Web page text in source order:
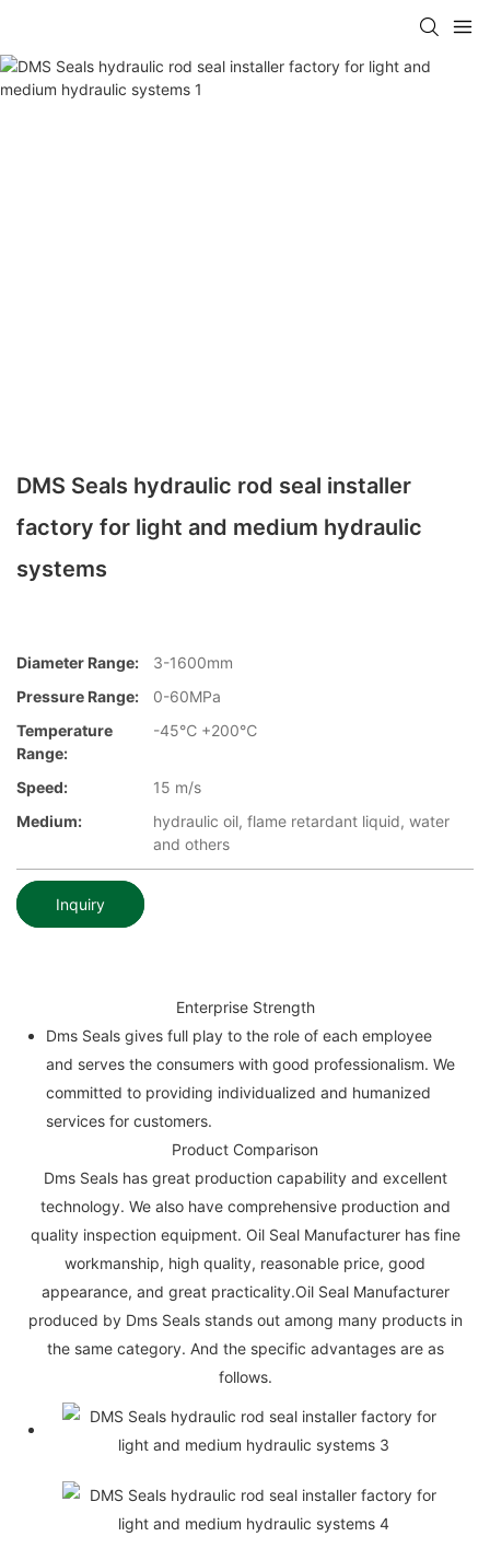
DMS Seals hydraulic rod seal installer
factory for light and medium hydraulic
systems
Diameter Range:
3-1600mm
Pressure Range:
0-60MPa
Temperature
Range:
-45℃ +200℃
Speed:
15 m/s
Medium:
hydraulic oil, flame retardant liquid, water
and others
Inquiry
Enterprise Strength
Dms Seals gives full play to the role of each employee
and serves the consumers with good professionalism. We
committed to providing individualized and humanized
services for customers.
Product Comparison
Dms Seals has great production capability and excellent
technology. We also have comprehensive production and
quality inspection equipment. Oil Seal Manufacturer has fine
workmanship, high quality, reasonable price, good
appearance, and great practicality.Oil Seal Manufacturer
produced by Dms Seals stands out among many products in
the same category. And the specific advantages are as
follows.